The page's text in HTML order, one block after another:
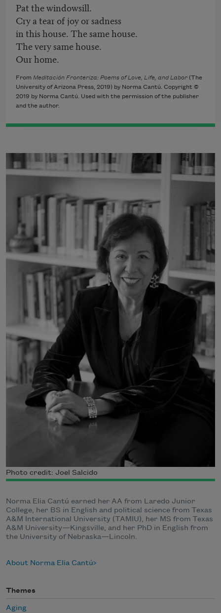
Pat the windowsill.
Cry a tear of joy or sadness
in this house. The same house.
The very same house.
Our home.
From Meditación Fronteriza: Poems of Love, Life, and Labor (The
University of Arizona Press, 2019) by Norma Cantú. Copyright ©
2019 by Norma Cantú. Used with the permission of the publisher
and the author.
Photo credit: Joel Salcido
Norma Elia Cantú earned her AA from Laredo Junior
College, her BS in English and political science from Texas
A&M International University (TAMIU), her MS from Texas
A&M University—Kingsville, and her PhD in English from
the University of Nebraska—Lincoln.
About Norma Elia Cantú
Themes
Aging